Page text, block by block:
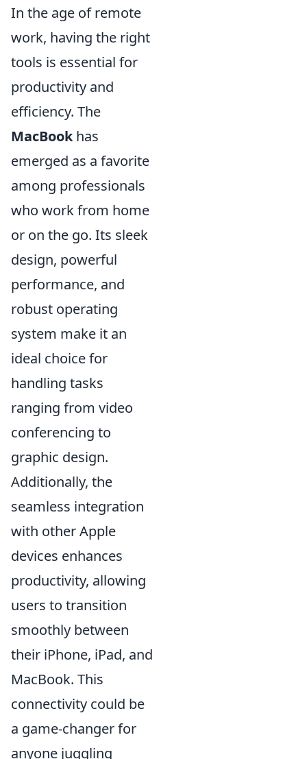
In the age of remote
work, having the right
tools is essential for
productivity and
efficiency. The
MacBookhas
emerged as a favorite
among professionals
who work from home
or on the go. Its sleek
design, powerful
performance, and
robust operating
system make it an
ideal choice for
handling tasks
ranging from video
conferencing to
graphic design.
Additionally, the
seamless integration
with other Apple
devices enhances
productivity, allowing
users to transition
smoothly between
their iPhone, iPad, and
MacBook. This
connectivity could be
a game-changer for
anyone juggling